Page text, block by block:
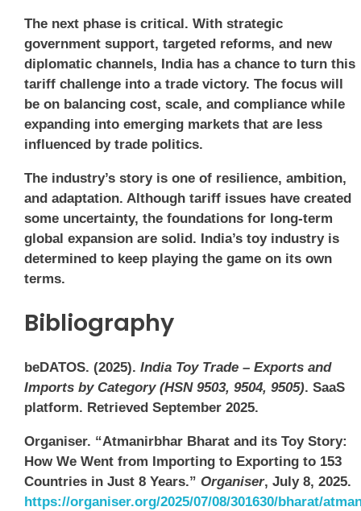
The next phase is critical. With strategic
government support, targeted reforms, and new
diplomatic channels, India has a chance to turn this
tariff challenge into a trade victory. The focus will
be on balancing cost, scale, and compliance while
expanding into emerging markets that are less
influenced by trade politics.
The industry’s story is one of resilience, ambition,
and adaptation. Although tariff issues have created
some uncertainty, the foundations for long-term
global expansion are solid. India’s toy industry is
determined to keep playing the game on its own
terms.
Bibliography
beDATOS. (2025). India Toy Trade – Exports and
Imports by Category (HSN 9503, 9504, 9505). SaaS
platform. Retrieved September 2025.
Organiser. “Atmanirbhar Bharat and its Toy Story:
How We Went from Importing to Exporting to 153
Countries in Just 8 Years.” Organiser, July 8, 2025.
https://organiser.org/2025/07/08/301630/bharat/